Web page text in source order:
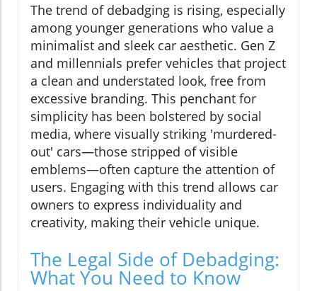
The trend of debadging is rising, especially
among younger generations who value a
minimalist and sleek car aesthetic. Gen Z
and millennials prefer vehicles that project
a clean and understated look, free from
excessive branding. This penchant for
simplicity has been bolstered by social
media, where visually striking 'murdered-
out' cars—those stripped of visible
emblems—often capture the attention of
users. Engaging with this trend allows car
owners to express individuality and
creativity, making their vehicle unique.
The Legal Side of Debadging:
What You Need to Know